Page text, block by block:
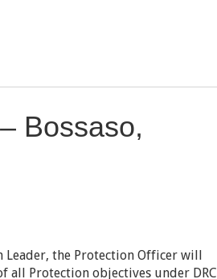
Bossaso,
Leader, the Protection Officer will
Protection objectives under DRC